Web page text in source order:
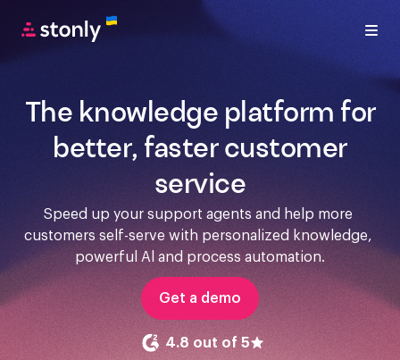
The knowledge platform for
better, faster customer
service
Speed up your support agents and help more
customers self-serve with personalized knowledge,
powerful Al and process automation.
Get a demo
4.8 out of 5